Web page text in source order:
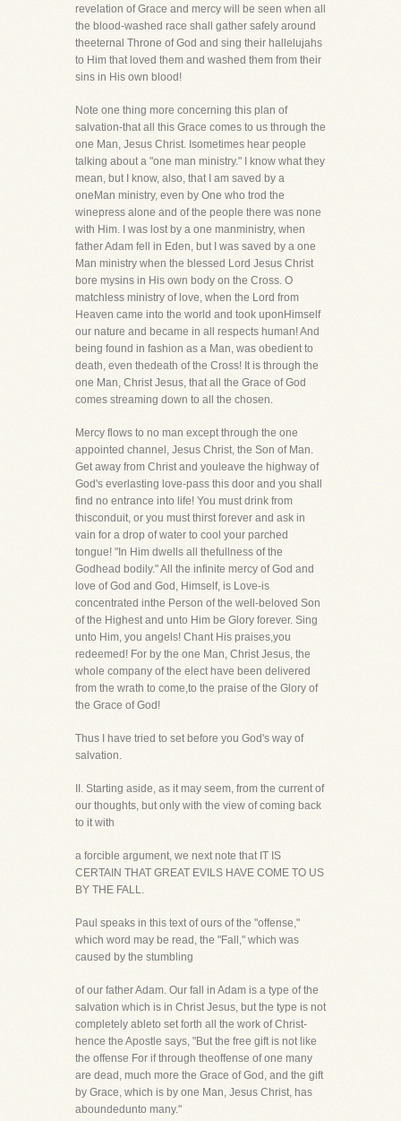
revelation of Grace and mercy will be seen when all
the blood-washed race shall gather safely around
theeternal Throne of God and sing their hallelujahs
to Him that loved them and washed them from their
sins in His own blood!
Note one thing more concerning this plan of
salvation-that all this Grace comes to us through the
one Man, Jesus Christ. Isometimes hear people
talking about a "one man ministry." I know what they
mean, but I know, also, that I am saved by a
oneMan ministry, even by One who trod the
winepress alone and of the people there was none
with Him. I was lost by a one manministry, when
father Adam fell in Eden, but I was saved by a one
Man ministry when the blessed Lord Jesus Christ
bore mysins in His own body on the Cross. O
matchless ministry of love, when the Lord from
Heaven came into the world and took uponHimself
our nature and became in all respects human! And
being found in fashion as a Man, was obedient to
death, even thedeath of the Cross! It is through the
one Man, Christ Jesus, that all the Grace of God
comes streaming down to all the chosen.
Mercy flows to no man except through the one
appointed channel, Jesus Christ, the Son of Man.
Get away from Christ and youleave the highway of
God's everlasting love-pass this door and you shall
find no entrance into life! You must drink from
thisconduit, or you must thirst forever and ask in
vain for a drop of water to cool your parched
tongue! "In Him dwells all thefullness of the
Godhead bodily." All the infinite mercy of God and
love of God and God, Himself, is Love-is
concentrated inthe Person of the well-beloved Son
of the Highest and unto Him be Glory forever. Sing
unto Him, you angels! Chant His praises,you
redeemed! For by the one Man, Christ Jesus, the
whole company of the elect have been delivered
from the wrath to come,to the praise of the Glory of
the Grace of God!
Thus I have tried to set before you God's way of
salvation.
II. Starting aside, as it may seem, from the current of
our thoughts, but only with the view of coming back
to it with
a forcible argument, we next note that IT IS
CERTAIN THAT GREAT EVILS HAVE COME TO US
BY THE FALL.
Paul speaks in this text of ours of the "offense,"
which word may be read, the "Fall," which was
caused by the stumbling
of our father Adam. Our fall in Adam is a type of the
salvation which is in Christ Jesus, but the type is not
completely ableto set forth all the work of Christ-
hence the Apostle says, "But the free gift is not like
the offense For if through theoffense of one many
are dead, much more the Grace of God, and the gift
by Grace, which is by one Man, Jesus Christ, has
aboundedunto many."